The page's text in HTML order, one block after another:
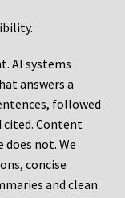
AI systems
answers a
followed
cited. Content
not. We
concise
and clean